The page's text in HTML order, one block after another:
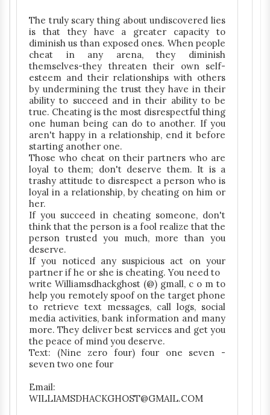
The truly scary thing about undiscovered lies
is that they have a greater capacity to
diminish us than exposed ones. When people
cheat in any arena, they diminish
themselves-they threaten their own self-
esteem and their relationships with others
by undermining the trust they have in their
ability to succeed and in their ability to be
true. Cheating is the most disrespectful thing
one human being can do to another. If you
aren't happy in a relationship, end it before
starting another one.
Those who cheat on their partners who are
loyal to them; don't deserve them. It is a
trashy attitude to disrespect a person who is
loyal in a relationship, by cheating on him or
her.
If you succeed in cheating someone, don't
think that the person is a fool realize that the
person trusted you much, more than you
deserve.
If you noticed any suspicious act on your
partner if he or she is cheating. You need to
write Williamsdhackghost (@) gmall, c o m to
help you remotely spoof on the target phone
to retrieve text messages, call logs, social
media activities, bank information and many
more. They deliver best services and get you
the peace of mind you deserve.
Text: (Nine zero four) four one seven -
seven two one four
Email:
WILLIAMSDHACKGHOST@GMAIL.COM